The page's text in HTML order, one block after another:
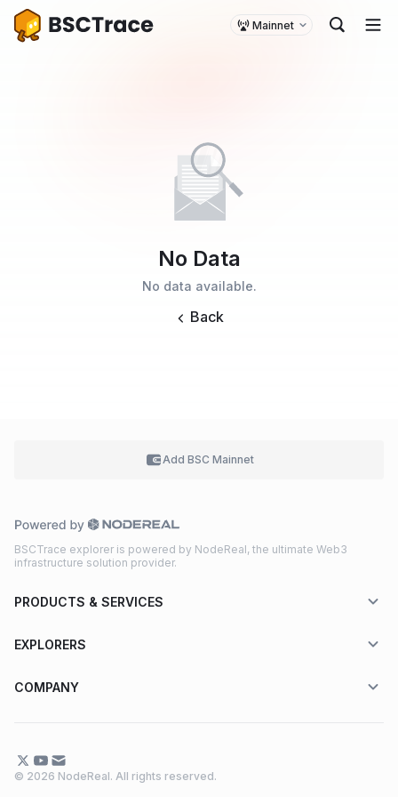
Mainnet
No Data
No data available.
Back
Add BSC Mainnet
BSCTrace explorer is powered by NodeReal, the ultimate Web3
infrastructure solution provider.
PRODUCTS & SERVICES
EXPLORERS
COMPANY
© 2026 NodeReal. All rights reserved.